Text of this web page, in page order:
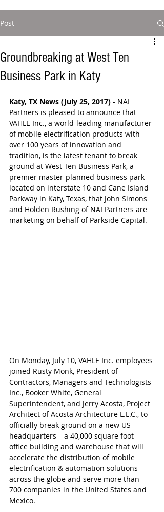
Post
Groundbreaking at West Ten
Business Park in Katy
Katy, TX News (July 25, 2017) - NAI
Partners is pleased to announce that
VAHLE Inc., a world-leading manufacturer
of mobile electrification products with
over 100 years of innovation and
tradition, is the latest tenant to break
ground at West Ten Business Park, a
premier master-planned business park
located on interstate 10 and Cane Island
Parkway in Katy, Texas, that John Simons
and Holden Rushing of NAI Partners are
marketing on behalf of Parkside Capital.
On Monday, July 10, VAHLE Inc. employees
joined Rusty Monk, President of
Contractors, Managers and Technologists
Inc., Booker White, General
Superintendent, and Jerry Acosta, Project
Architect of Acosta Architecture L.L.C., to
officially break ground on a new US
headquarters – a 40,000 square foot
office building and warehouse that will
accelerate the distribution of mobile
electrification & automation solutions
across the globe and serve more than
700 companies in the United States and
Mexico.